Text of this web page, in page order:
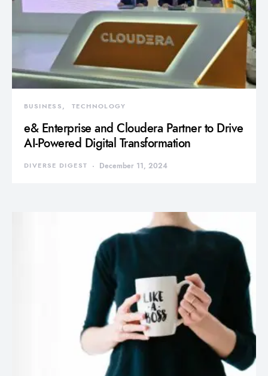
BUSINESS TECHNOLOGY
e& Enterprise and Cloudera Partner to Drive
AI-Powered Digital Transformation
DIVERSE DIGEST December 11, 2024